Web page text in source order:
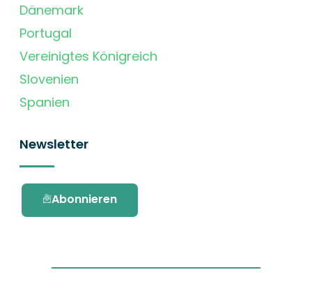
Dänemark
Portugal
Vereinigtes Königreich
Slovenien
Spanien
Newsletter
Abonnieren